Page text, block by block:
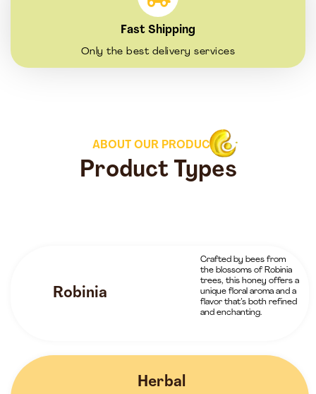
Fast Shipping
Only the best delivery services
ABOUT OUR PRODUCTS
Product Types
Robinia
Crafted by bees from
the blossoms of Robinia
trees, this honey offers a
unique floral aroma and a
flavor that’s both refined
and enchanting.
Herbal